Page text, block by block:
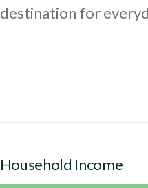
destination for
Household Income